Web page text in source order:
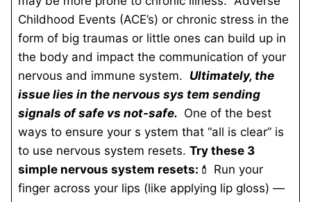
Childhood Events (ACE’s) or chronic stress in the
form of big traumas or little ones can build up in
the body and impact the communication of your
nervous and immune system. Ultimately, the
issue lies in the nervous sys tem sending
signals of safe vs not-safe. One of the best
ways to ensure your s ystem that “all is clear” is
to use nervous system resets. Try these 3
simple nervous system resets: 💄 Run your
finger across your lips (like applying lip gloss) —